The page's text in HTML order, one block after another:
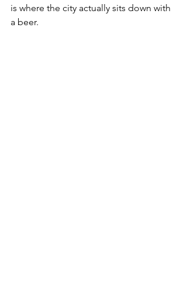
is where the city actually sits down with
a beer.